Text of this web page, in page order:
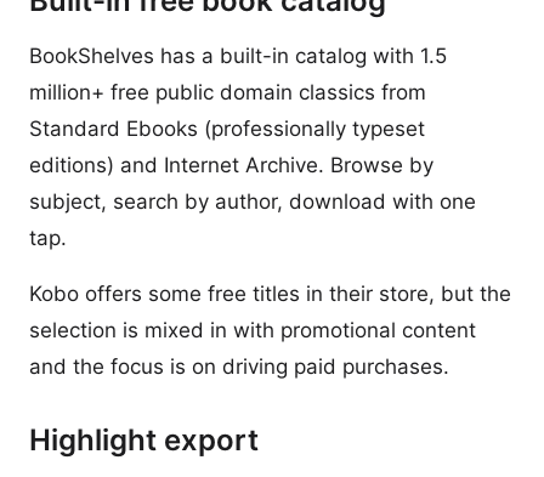
BookShelves has a built-in catalog with 1.5
million+ free public domain classics from
Standard Ebooks (professionally typeset
editions) and Internet Archive. Browse by
subject, search by author, download with one
tap.
Kobo offers some free titles in their store, but the
selection is mixed in with promotional content
and the focus is on driving paid purchases.
Highlight export